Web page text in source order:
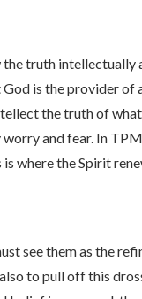
truth intellectually
is the provider of
the truth of what
worry and fear. In
where the Spirit
see them as the
to pull off this